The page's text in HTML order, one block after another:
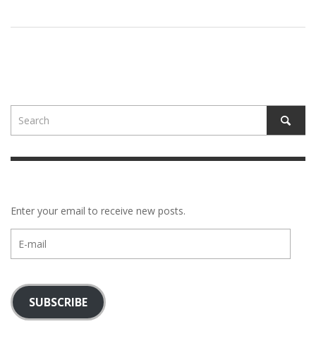
Enter your email to receive new posts.
mail
SUBSCRIBE